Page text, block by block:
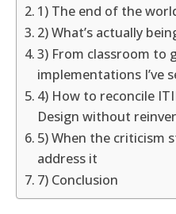
1) The end of the
2) What’s actually
3) From classroom to
implementations I’ve
4) How to reconcile
Design without
5) When the criticism
address it
7) Conclusion